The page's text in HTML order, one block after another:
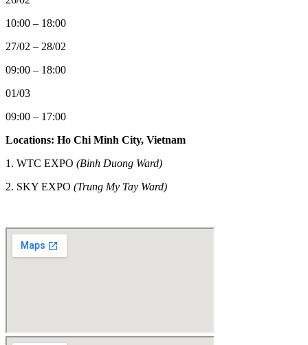
10:00 – 18:00
27/02 – 28/02
09:00 – 18:00
01/03
09:00 – 17:00
Locations: Ho Chi Minh City, Vietnam
1. WTC EXPO (Binh Duong Ward)
2. SKY EXPO (Trung My Tay Ward)